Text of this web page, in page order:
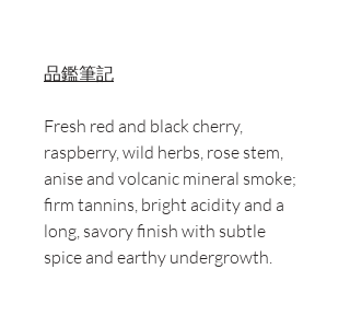
品鑑筆記
Fresh red and black cherry,
raspberry, wild herbs, rose stem,
anise and volcanic mineral smoke;
firm tannins, bright acidity and a
long, savory finish with subtle
spice and earthy undergrowth.